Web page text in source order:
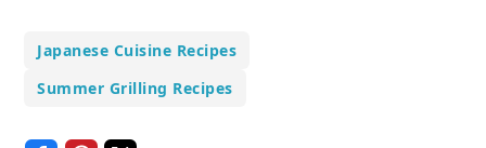
Japanese Cuisine Recipes
Summer Grilling Recipes